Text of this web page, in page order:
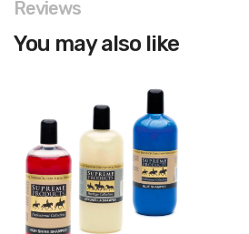
Reviews
You may also like